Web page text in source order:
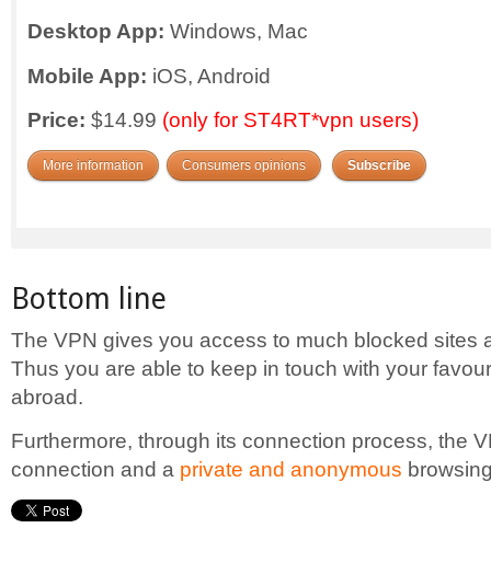
Desktop App: Windows, Mac
Mobile App: iOS, Android
Price: $14.99 (only for ST4RT*vpn users)
More information Consumers opinions Subscribe
Bottom line
The VPN gives you access to much blocked sites
Thus you are able to keep in touch with your
abroad.
Furthermore, through its connection process, the
connection and a private and anonymous